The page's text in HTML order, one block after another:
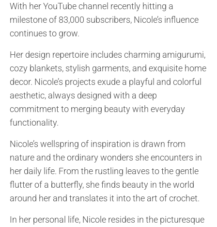
With her YouTube channel recently hitting a
milestone of 83,000 subscribers, Nicole’s influence
continues to grow.
Her design repertoire includes charming amigurumi,
cozy blankets, stylish garments, and exquisite home
decor. Nicole’s projects exude a playful and colorful
aesthetic, always designed with a deep
commitment to merging beauty with everyday
functionality.
Nicole’s wellspring of inspiration is drawn from
nature and the ordinary wonders she encounters in
her daily life. From the rustling leaves to the gentle
flutter of a butterfly, she finds beauty in the world
around her and translates it into the art of crochet.
In her personal life, Nicole resides in the picturesque